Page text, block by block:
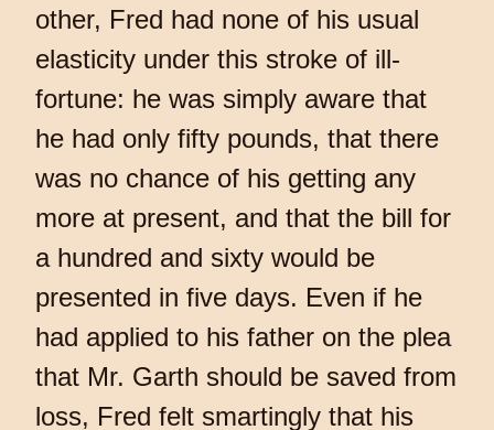
other, Fred had none of his usual
elasticity under this stroke of ill-
fortune: he was simply aware that
he had only fifty pounds, that there
was no chance of his getting any
more at present, and that the bill for
a hundred and sixty would be
presented in five days. Even if he
had applied to his father on the plea
that Mr. Garth should be saved from
loss, Fred felt smartingly that his